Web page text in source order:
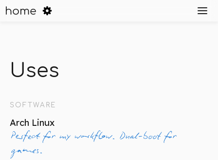
home
Uses
SOFTWARE
Arch Linux
Perfect for my workflow. Dual-boot for
games.